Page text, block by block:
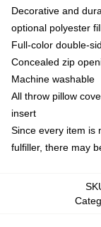
Decorative and
optional polyester
Full-color double-
Concealed zip
Machine washable
All throw pillow
insert
Since every item is
fulfiller, there may